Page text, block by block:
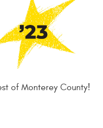
of Monterey County!